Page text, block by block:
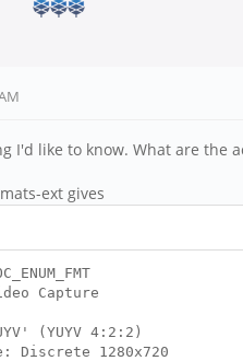
I'd like to know. What are
ext gives
Capture
(YUYV 4:2:2)
1280x720